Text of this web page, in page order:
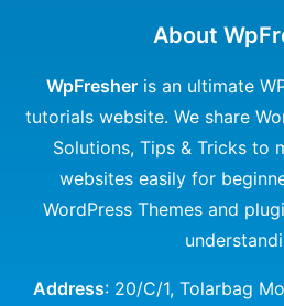
About
WpFresheris an ultimate
tutorials website. We share
Solutions, Tips & Tricks to
websites easily for
WordPress Themes and
Address: 20/C/1, Tolarbag